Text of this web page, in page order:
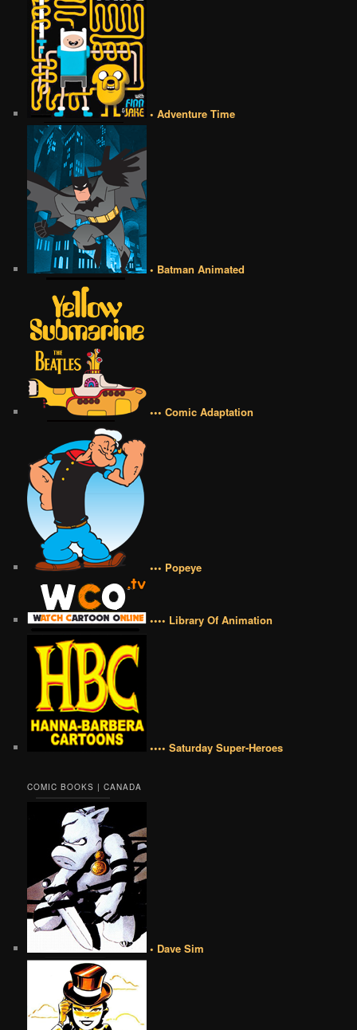
• Adventure Time
• Batman Animated
••• Comic Adaptation
••• Popeye
•••• Library Of Animation
•••• Saturday Super-Heroes
COMIC BOOKS | CANADA
• Dave Sim